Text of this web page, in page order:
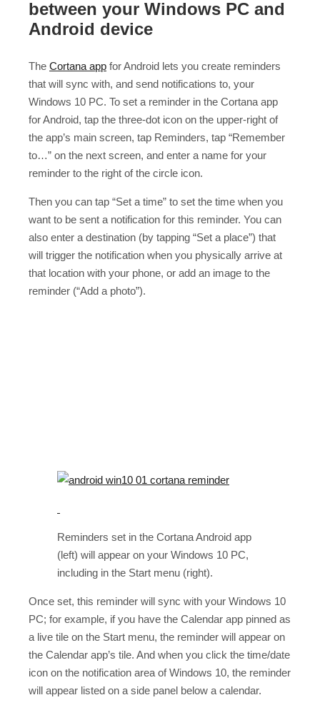
between your Windows PC and
Android device
The Cortana app for Android lets you create reminders
that will sync with, and send notifications to, your
Windows 10 PC. To set a reminder in the Cortana app
for Android, tap the three-dot icon on the upper-right of
the app’s main screen, tap Reminders, tap “Remember
to…” on the next screen, and enter a name for your
reminder to the right of the circle icon.
Then you can tap “Set a time” to set the time when you
want to be sent a notification for this reminder. You can
also enter a destination (by tapping “Set a place”) that
will trigger the notification when you physically arrive at
that location with your phone, or add an image to the
reminder (“Add a photo”).
Reminders set in the Cortana Android app
(left) will appear on your Windows 10 PC,
including in the Start menu (right).
Once set, this reminder will sync with your Windows 10
PC; for example, if you have the Calendar app pinned as
a live tile on the Start menu, the reminder will appear on
the Calendar app’s tile. And when you click the time/date
icon on the notification area of Windows 10, the reminder
will appear listed on a side panel below a calendar.